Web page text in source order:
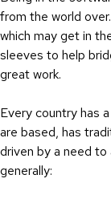
from the world
which may get in
sleeves to help
great work.
Every country has
are based, has
driven by a need
generally: